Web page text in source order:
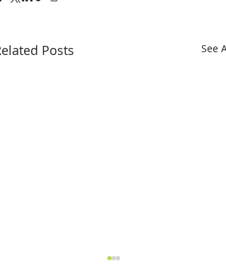
Posts See All